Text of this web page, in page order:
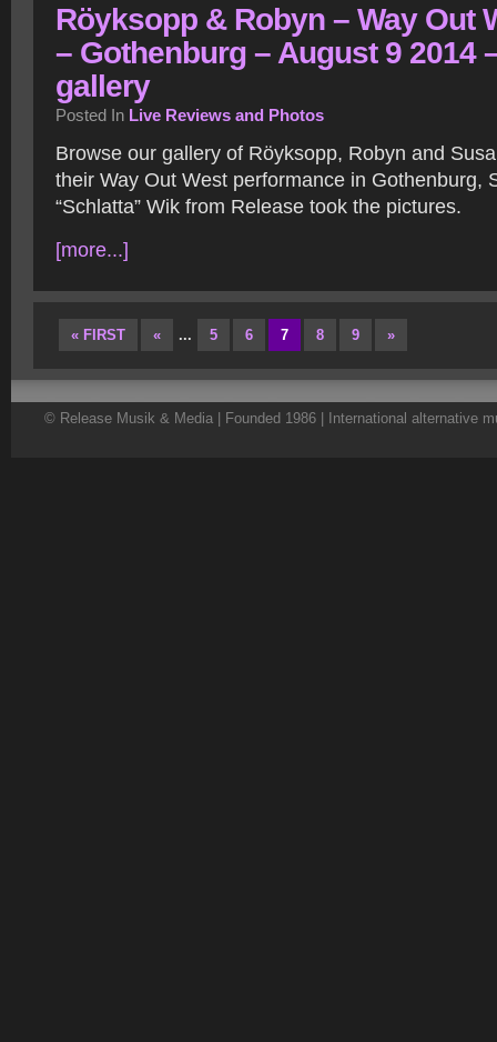
Röyksopp & Robyn – Way Out
– Gothenburg – August 9 2014
gallery
Posted In Live Reviews and Photos
Browse our gallery of Röyksopp, Robyn and
their Way Out West performance in Gothenburg,
“Schlatta” Wik from Release took the pictures.
[more...]
« FIRST « ... 5 6 7 8 9 »
© Release Musik & Media | Founded 1986 | International alternative